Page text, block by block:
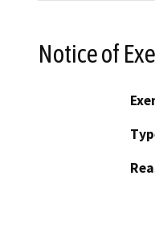
Notice of